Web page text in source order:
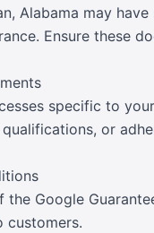
Alabama may
Ensure these
specific to
or
Google
customers.